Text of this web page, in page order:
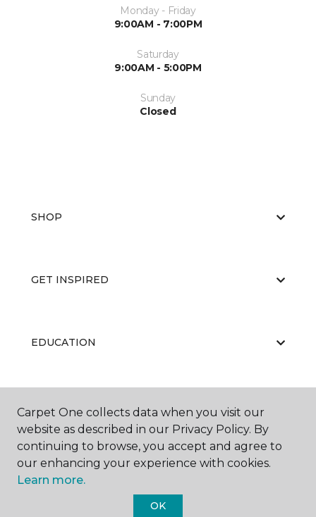
Monday - Friday
9:00AM - 7:00PM
Saturday
9:00AM - 5:00PM
Sunday
Closed
SHOP
GET INSPIRED
EDUCATION
ABOUT US
Carpet One collects data when you visit our
website as described in our Privacy Policy. By
continuing to browse, you accept and agree to
our enhancing your experience with cookies.
Learn more.
OK